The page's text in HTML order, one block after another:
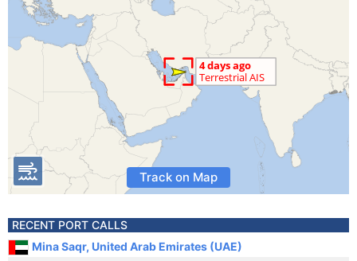
Track on Map
RECENT PORT CALLS
Mina Saqr, United Arab Emirates (UAE)